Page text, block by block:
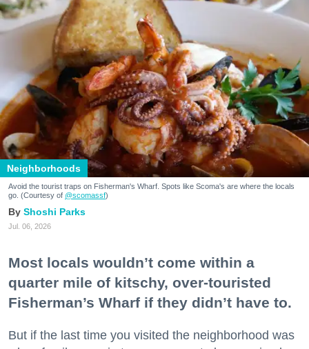
Neighborhoods
Avoid the tourist traps on Fisherman's Wharf. Spots like Scoma's are where the locals
go. (Courtesy of @scomassf)
Shoshi Parks
Jul. 06, 2026
Most locals wouldn’t come within a
quarter mile of kitschy, over-touristed
Fisherman’s Wharf if they didn’t have to.
But if the last time you visited the neighborhood was